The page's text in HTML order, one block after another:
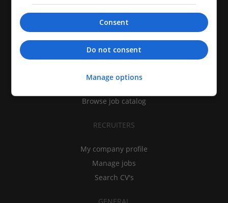
CANDIDATES
My CV
Find jobs
Browse job catalog
RECRUITERS
My company profile
Manage jobs
Search CV's
GENERAL
Consent
Do not consent
Manage options